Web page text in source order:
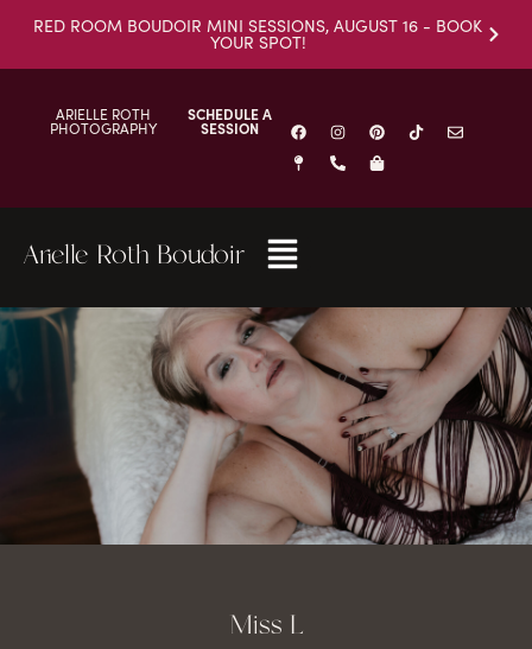
RED ROOM BOUDOIR MINI SESSIONS, AUGUST 16 - BOOK
YOUR SPOT!
ARIELLE ROTH
PHOTOGRAPHY
SCHEDULE A
SESSION
Arielle Roth Boudoir
Miss L